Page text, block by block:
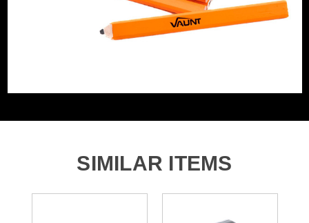
SIMILAR ITEMS